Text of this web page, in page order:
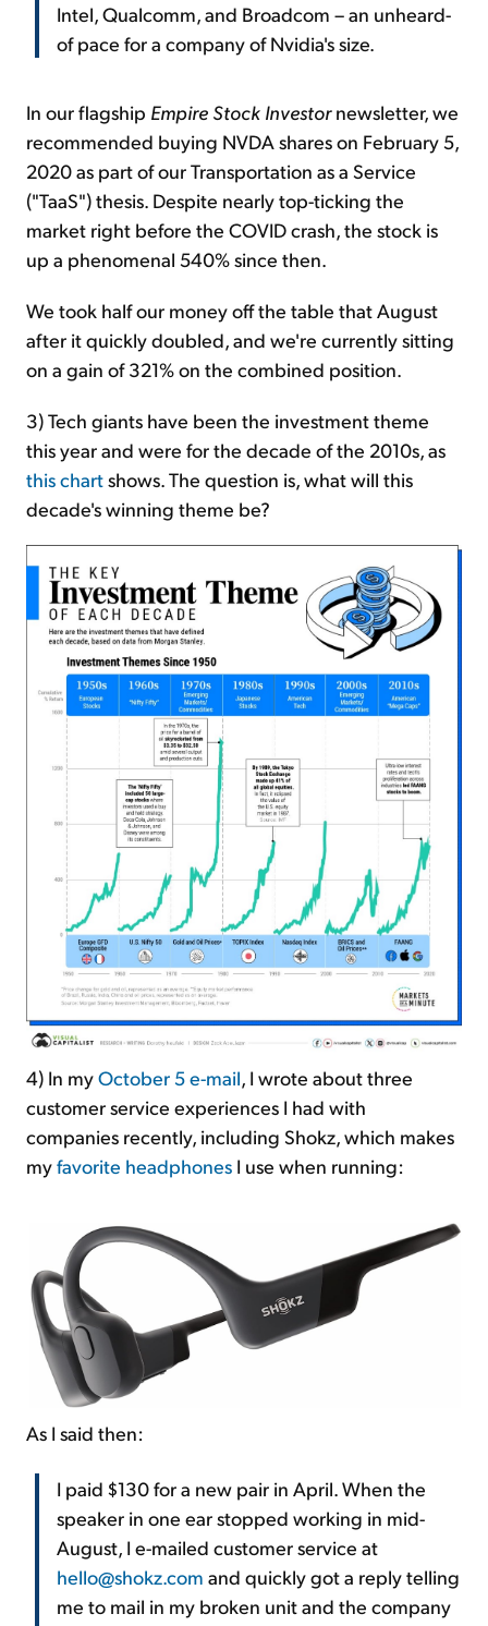
Intel, Qualcomm, and Broadcom – an unheard-
of pace for a company of Nvidia's size.
In our flagship Empire Stock Investornewsletter, we
recommended buying NVDA shares on February 5,
2020 as part of our Transportation as a Service
("TaaS") thesis. Despite nearly top-ticking the
market right before the COVID crash, the stock is
up a phenomenal 540% since then.
We took half our money off the table that August
after it quickly doubled, and we're currently sitting
on a gain of 321% on the combined position.
3) Tech giants have been the investment theme
this year and were for the decade of the 2010s, as
this chartshows. The question is, what will this
decade's winning theme be?
4) In myOctober 5 e-mail, I wrote about three
customer service experiences I had with
companies recently, including Shokz, which makes
myfavorite headphones I use when running:
As I said then:
I paid $130 for a new pair in April. When the
speaker in one ear stopped working in mid-
August, I e-mailed customer service at
hello@shokz.com and quickly got a reply telling
me to mail in my broken unit and the company